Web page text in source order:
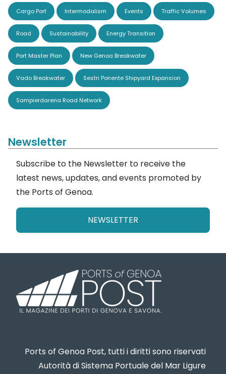
Cargo Port Intermodalism Events Traffic Volumes
Road Sustainability Energy Transition
Port Master Plan New Genoa Breakwater
Vado Breakwater Sestri Ponente Shipyard Expansion
Sampierdarena Road Network
Newsletter
Subscribe to the Newsletter to receive the
latest news, updates, and events promoted by
the Ports of Genoa.
NEWSLETTER
Ports of Genoa Post, tutti i diritti sono riservati
Autorità di Sistema Portuale del Mar Ligure